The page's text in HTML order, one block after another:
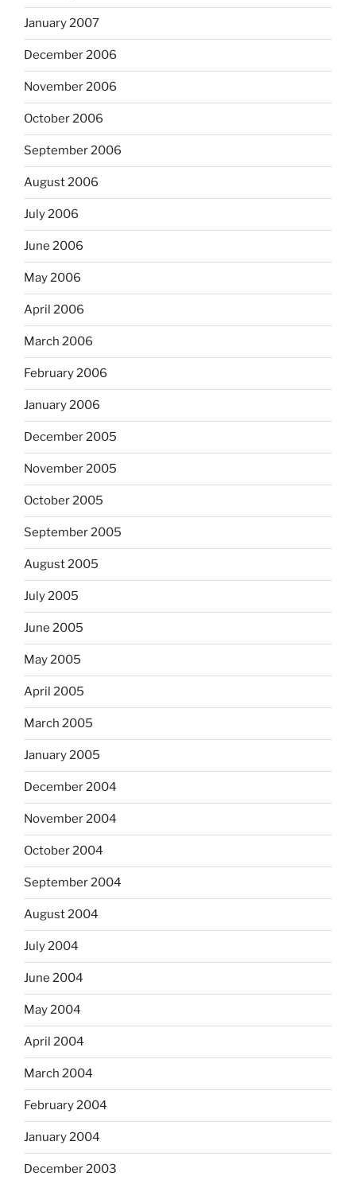
January 2007
December 2006
November 2006
October 2006
September 2006
August 2006
July 2006
June 2006
May 2006
April 2006
March 2006
February 2006
January 2006
December 2005
November 2005
October 2005
September 2005
August 2005
July 2005
June 2005
May 2005
April 2005
March 2005
January 2005
December 2004
November 2004
October 2004
September 2004
August 2004
July 2004
June 2004
May 2004
April 2004
March 2004
February 2004
January 2004
December 2003